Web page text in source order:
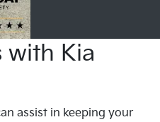
with Kia
assist in keeping your